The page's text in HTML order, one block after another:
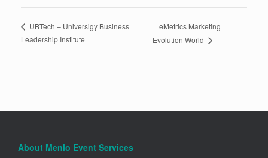
UBTech – Universigy Business
Leadership Institute
eMetrics Marketing
Evolution World
About Menlo Event Services